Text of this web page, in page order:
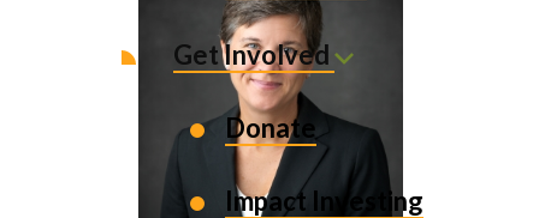
Get Involved
Donate
Impact Investing